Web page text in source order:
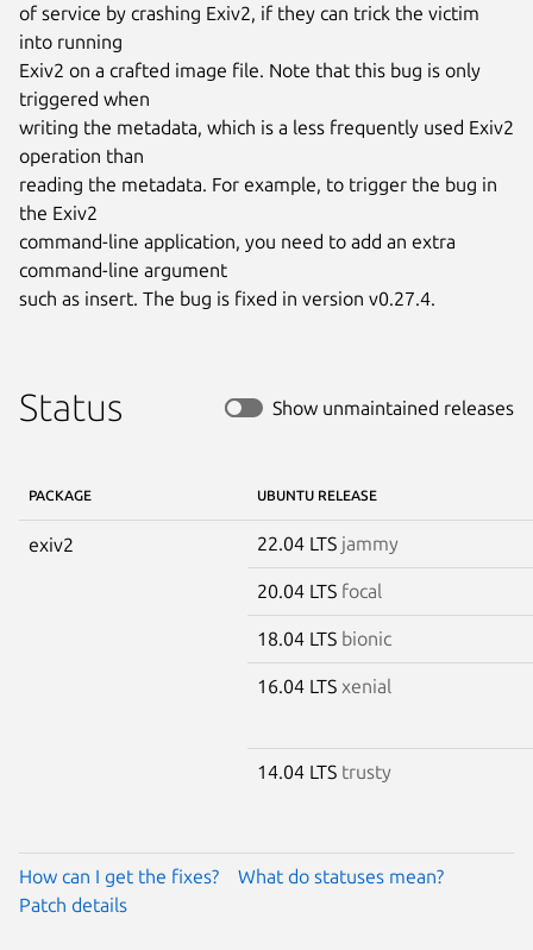
of service by crashing Exiv2, if they can trick the victim
into running
Exiv2 on a crafted image file. Note that this bug is only
triggered when
writing the metadata, which is a less frequently used Exiv2
operation than
reading the metadata. For example, to trigger the bug in
the Exiv2
command-line application, you need to add an extra
command-line argument
such as insert. The bug is fixed in version v0.27.4.
Status Show unmaintained releases
PACKAGE UBUNTU RELEASE
exiv2 22.04 LTS jammy
20.04 LTS focal
18.04 LTS bionic
16.04 LTS xenial
14.04 LTS trusty
How can I get the fixes?
What do statuses mean?
Patch details